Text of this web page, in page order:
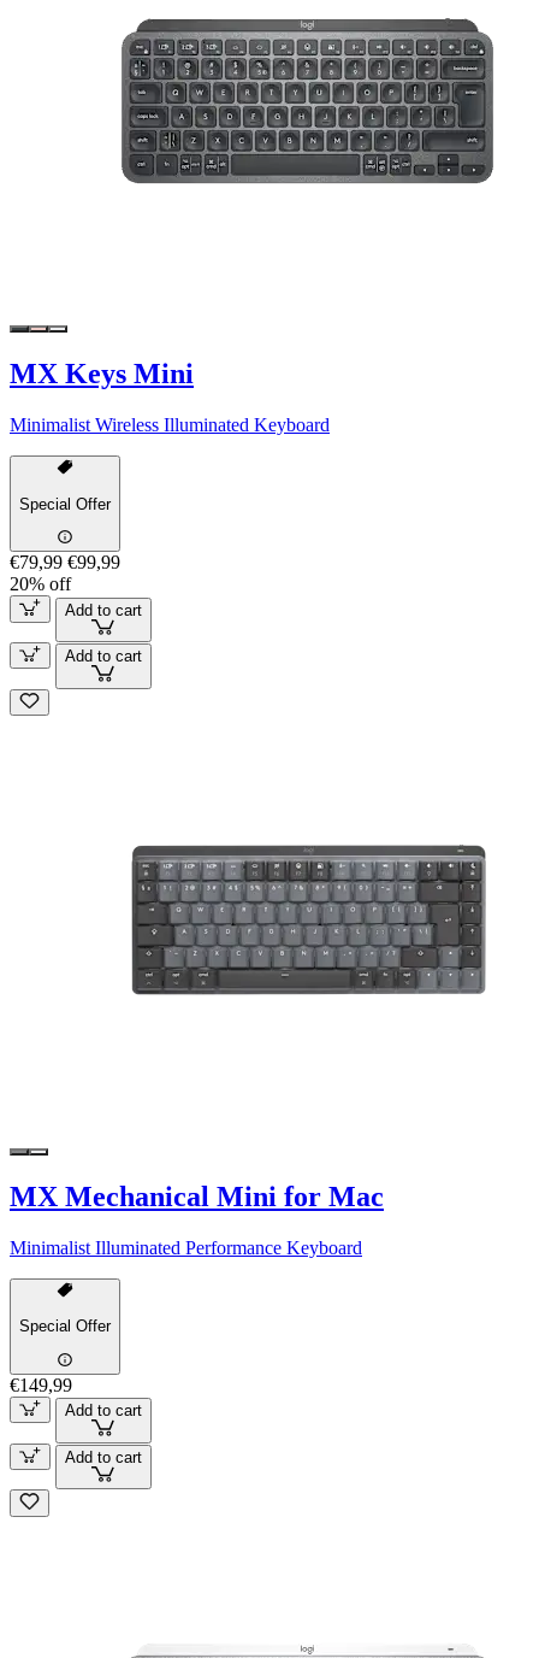
MX Keys Mini
Minimalist Wireless Illuminated Keyboard
Special Offer
€79,99 €99,99
20% off
Add to cart
Add to cart
MX Mechanical Mini for Mac
Minimalist Illuminated Performance Keyboard
Special Offer
€149,99
Add to cart
Add to cart